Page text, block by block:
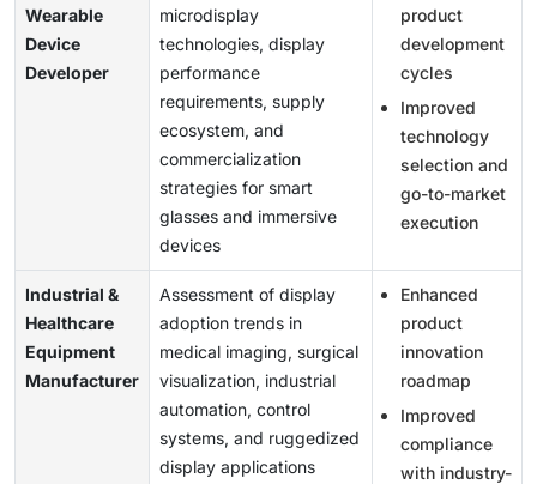
Wearable
Device
Developer
microdisplay
technologies, display
performance
requirements, supply
ecosystem, and
commercialization
strategies for smart
glasses and immersive
devices
product
development
cycles
Improved
technology
selection and
go-to-market
execution
Industrial &
Healthcare
Equipment
Manufacturer
Assessment of display
adoption trends in
medical imaging, surgical
visualization, industrial
automation, control
systems, and ruggedized
display applications
Enhanced
product
innovation
roadmap
Improved
compliance
with industry-